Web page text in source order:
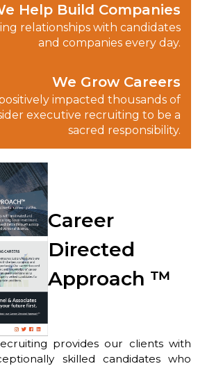
Help Build Companies
relationships with candidates
and companies every day.
We Grow Careers
impacted thousands of
executive recruiting to be a
sacred responsibility.
Career
Directed
Approach ™
provides our clients with
skilled candidates who